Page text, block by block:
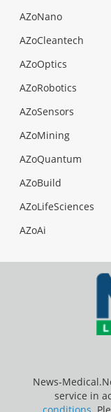
AZoNano
AZoCleantech
AZoOptics
AZoRobotics
AZoSensors
AZoMining
AZoQuantum
AZoBuild
AZoLifeSciences
AZoAi
News-
service in